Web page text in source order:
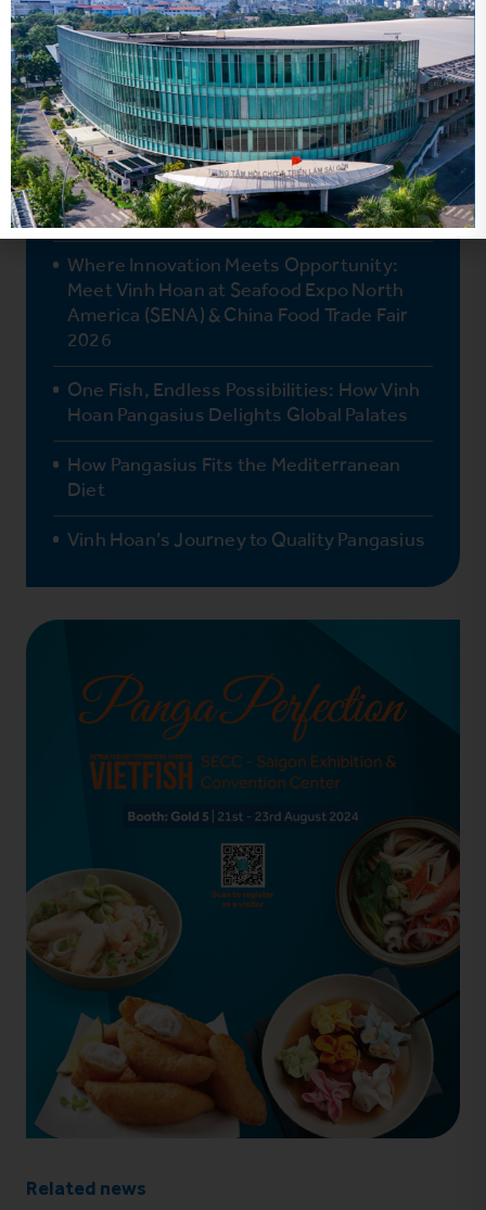
Vinh Hoan’s Two Newest Products
Retailers Won’t Want to Miss
Why Booth #3M800 Should Be Your First
Stop at Seafood Expo Global 2026
Where Innovation Meets Opportunity:
Meet Vinh Hoan at Seafood Expo North
America (SENA) & China Food Trade Fair
2026
One Fish, Endless Possibilities: How Vinh
Hoan Pangasius Delights Global Palates
How Pangasius Fits the Mediterranean
Diet
Vinh Hoan’s Journey to Quality Pangasius
Related news